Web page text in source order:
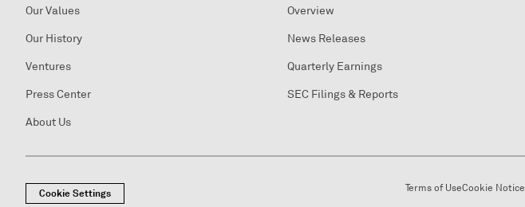
Our Values
Our History
Ventures
Press Center
About Us
Overview
News Releases
Quarterly Earnings
SEC Filings & Reports
Cookie Settings Terms of UseCookie Notice